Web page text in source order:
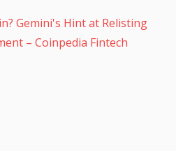
Gemini's Hint at Relisting
– Coinpedia Fintech